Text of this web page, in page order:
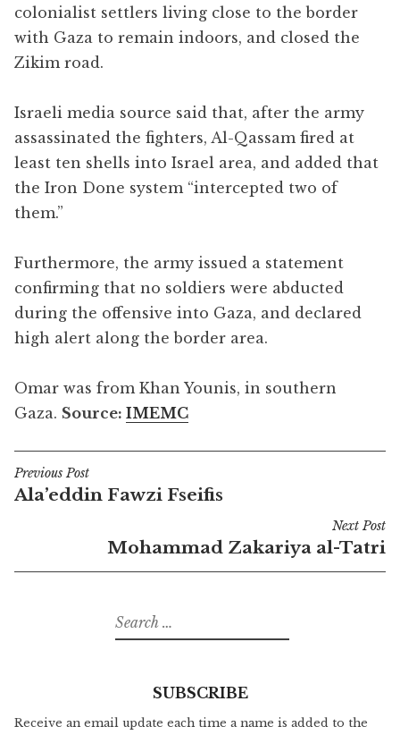
colonialist settlers living close to the border
with Gaza to remain indoors, and closed the
Zikim road.
Israeli media source said that, after the army
assassinated the fighters, Al-Qassam fired at
least ten shells into Israel area, and added that
the Iron Done system “intercepted two of
them.”
Furthermore, the army issued a statement
confirming that no soldiers were abducted
during the offensive into Gaza, and declared
high alert along the border area.
Omar was from Khan Younis, in southern
Gaza. Source: IMEMC
Post
navigation
Previous Post
Ala’eddin Fawzi Fseifis
Next Post
Mohammad Zakariya al-Tatri
Search
for:
SUBSCRIBE
Receive an email update each time a name is added to the